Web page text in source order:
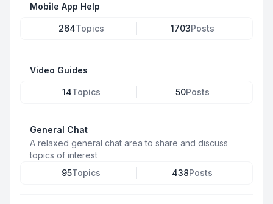
Mobile App Help
264Topics 1703Posts
Video Guides
14Topics 50Posts
General Chat
A relaxed general chat area to share and discuss
topics of interest
95Topics 438Posts